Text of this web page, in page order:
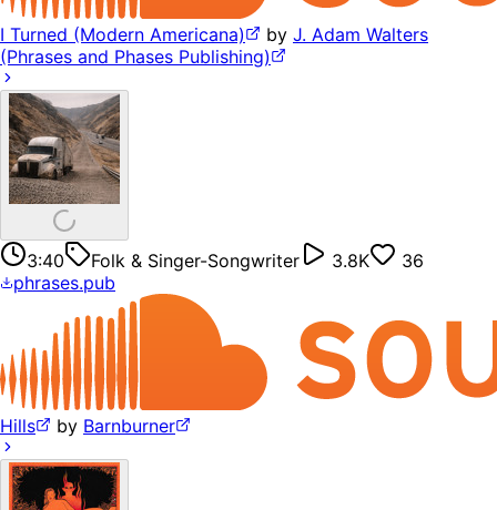
I Turned (Modern Americana) by J. Adam Walters
(Phrases and Phases Publishing)
3:40 Folk & Singer-Songwriter 3.8K
36
phrases.pub
Hills by Barnburner